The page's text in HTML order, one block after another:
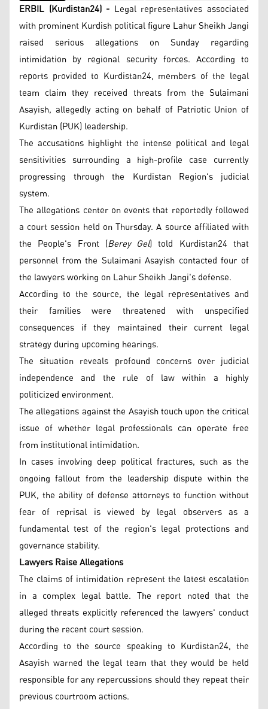
ERBIL (Kurdistan24) - Legal representatives associated
with prominent Kurdish political figure Lahur Sheikh Jangi
raised serious allegations on Sunday regarding
intimidation by regional security forces. According to
reports provided to Kurdistan24, members of the legal
team claim they received threats from the Sulaimani
Asayish, allegedly acting on behalf of Patriotic Union of
Kurdistan (PUK) leadership.
The accusations highlight the intense political and legal
sensitivities surrounding a high-profile case currently
progressing through the Kurdistan Region's judicial
system.
The allegations center on events that reportedly followed
a court session held on Thursday. A source affiliated with
the People's Front (Berey Gel) told Kurdistan24 that
personnel from the Sulaimani Asayish contacted four of
the lawyers working on Lahur Sheikh Jangi's defense.
According to the source, the legal representatives and
their families were threatened with unspecified
consequences if they maintained their current legal
strategy during upcoming hearings.
The situation reveals profound concerns over judicial
independence and the rule of law within a highly
politicized environment.
The allegations against the Asayish touch upon the critical
issue of whether legal professionals can operate free
from institutional intimidation.
In cases involving deep political fractures, such as the
ongoing fallout from the leadership dispute within the
PUK, the ability of defense attorneys to function without
fear of reprisal is viewed by legal observers as a
fundamental test of the region's legal protections and
governance stability.
Lawyers Raise Allegations
The claims of intimidation represent the latest escalation
in a complex legal battle. The report noted that the
alleged threats explicitly referenced the lawyers' conduct
during the recent court session.
According to the source speaking to Kurdistan24, the
Asayish warned the legal team that they would be held
responsible for any repercussions should they repeat their
previous courtroom actions.